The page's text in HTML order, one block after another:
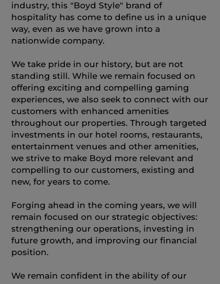
industry, this "Boyd Style" brand of
hospitality has come to define us in a unique
way, even as we have grown into a
nationwide company.
We take pride in our history, but are not
standing still. While we remain focused on
offering exciting and compelling gaming
experiences, we also seek to connect with our
customers with enhanced amenities
throughout our properties. Through targeted
investments in our hotel rooms, restaurants,
entertainment venues and other amenities,
we strive to make Boyd more relevant and
compelling to our customers, existing and
new, for years to come.
Forging ahead in the coming years, we will
remain focused on our strategic objectives:
strengthening our operations, investing in
future growth, and improving our financial
position.
We remain confident in the ability of our